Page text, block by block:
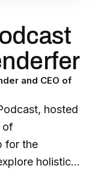
and CEO of
hosted
of
for the
holistic